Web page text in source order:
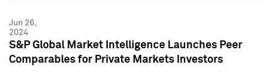
Jun 26,
2024
S&P Global Market Intelligence Launches Peer
Comparables for Private Markets Investors